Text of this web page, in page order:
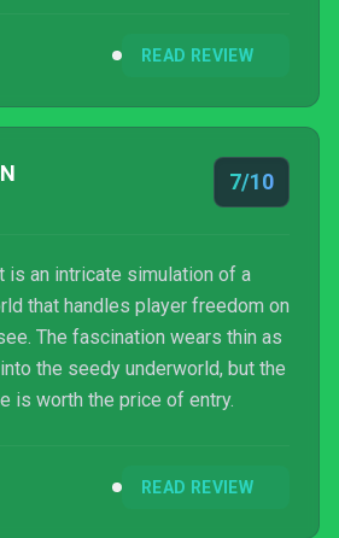
READ REVIEW
7/10
is an intricate simulation of a
that handles player freedom on
The fascination wears thin as
the seedy underworld, but the
is worth the price of entry.
READ REVIEW